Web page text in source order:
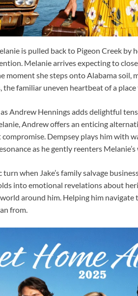
is pulled back to Pigeon Creek by
Melanie arrives expecting to
moment she steps onto Alabama soil,
familiar uneven heartbeat of a place
Andrew Hennings adds delightful
Andrew offers an enticing
Dempsey plays him with
as he gently reenters Melanie’s
when Jake’s family salvage
into emotional revelations about
around him. Helping him
from.